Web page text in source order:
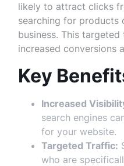
likely to attract clicks
searching for products
business. This
increased conversions
Key
Increased
search engines
for your website.
Targeted Traffic:
who are